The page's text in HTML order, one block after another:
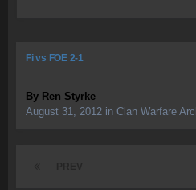
Fi vs FOE 2-1
By Ren Styrke
August 31, 2012 in Clan Warfare